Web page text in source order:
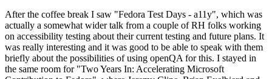
After the coffee break I saw "Fedora Test Days - a11y", which was
actually a somewhat wider talk from a couple of RH folks working
on accessibility testing about their current testing and future plans. It
was really interesting and it was good to be able to speak with them
briefly about the possibilities of using openQA for this. I stayed in
the same room for "Two Years In: Accelerating Microsoft